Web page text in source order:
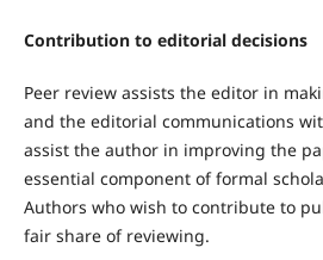
Contribution to editorial decisions
Peer review assists the editor in
and the editorial communications
assist the author in improving the
essential component of formal
Authors who wish to contribute to
fair share of reviewing.